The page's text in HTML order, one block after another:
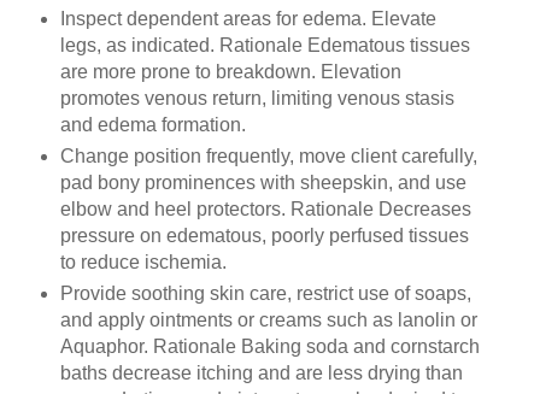
Inspect dependent areas for edema. Elevate
legs, as indicated. Rationale Edematous tissues
are more prone to breakdown. Elevation
promotes venous return, limiting venous stasis
and edema formation.
Change position frequently, move client carefully,
pad bony prominences with sheepskin, and use
elbow and heel protectors. Rationale Decreases
pressure on edematous, poorly perfused tissues
to reduce ischemia.
Provide soothing skin care, restrict use of soaps,
and apply ointments or creams such as lanolin or
Aquaphor. Rationale Baking soda and cornstarch
baths decrease itching and are less drying than